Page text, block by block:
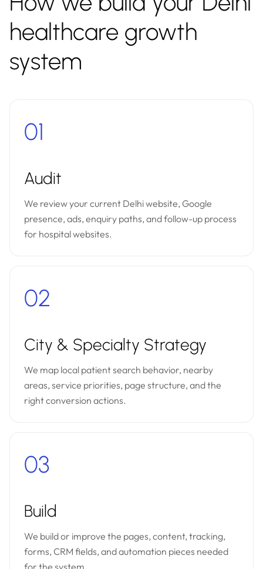
healthcare growth
system
01
Audit
We review your current Delhi website, Google
presence, ads, enquiry paths, and follow-up process
for hospital websites.
02
City & Specialty Strategy
We map local patient search behavior, nearby
areas, service priorities, page structure, and the
right conversion actions.
03
Build
We build or improve the pages, content, tracking,
forms, CRM fields, and automation pieces needed
for the system.